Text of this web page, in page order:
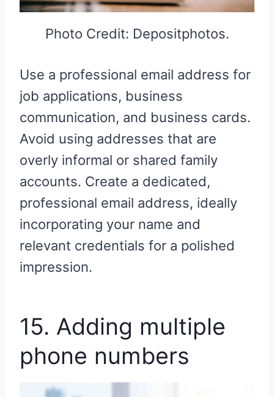
Photo Credit: Depositphotos.
Use a professional email address for
job applications, business
communication, and business cards.
Avoid using addresses that are
overly informal or shared family
accounts. Create a dedicated,
professional email address, ideally
incorporating your name and
relevant credentials for a polished
impression.
15. Adding multiple
phone numbers